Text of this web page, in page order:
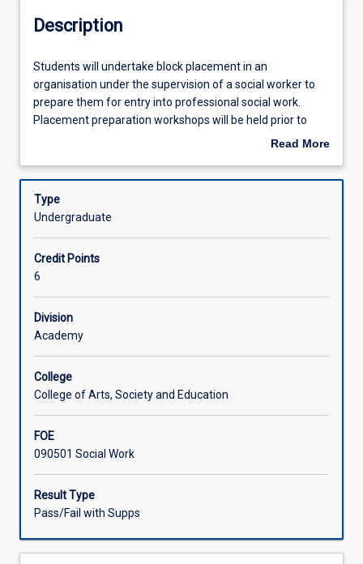
Other Requirements
Learning Outcomes
Assessments
Associated Subjects
Description
Students
will
undertake
block
an
under
of
a
social
worker
to
them
professional
social
work.
Placement
preparation
Students will undertake block placement in an
organisation under the supervision of a social worker to
prepare them for entry into professional social work.
Placement preparation workshops will be held prior to
placement beginning. Workshop attendance is aRead More
Description
Type
Undergraduate
Credit Points
6
Division
Academy
College
College of Arts, Society and Education
FOE
090501 Social Work
Result Type
Pass/Fail with Supps